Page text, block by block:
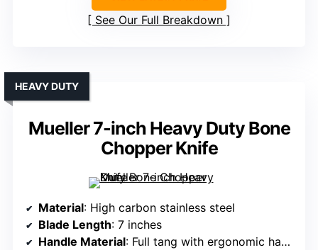
See Our Full Breakdown
Mueller 7-inch Heavy Duty Bone
Chopper Knife
HEAVY DUTY
Material: High carbon stainless steel
Blade Length: 7 inches
Handle Material: Full tang with ergonomic handle (material unspecified)